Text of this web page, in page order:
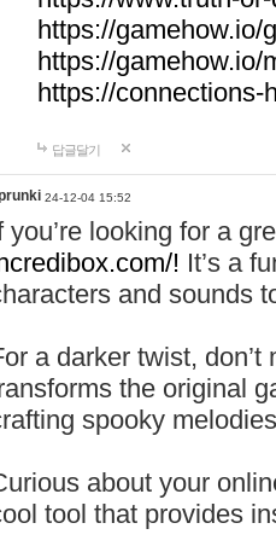
https://gamehow.io/
https://gamehow.io/
https://connections-
답글달기
24-12-04 15:52
you’re looking for a
! It’s a
and sounds
a darker twist,
the original
spooky
about your
tool that provides